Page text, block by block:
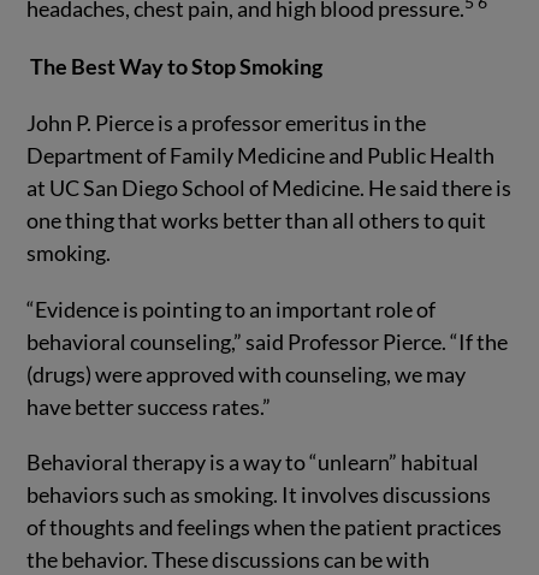
headaches, chest pain, and high blood pressure.
The Best Way to Stop Smoking
John P. Pierce is a professor emeritus in the
Department of Family Medicine and Public Health
at UC San Diego School of Medicine. He said there is
one thing that works better than all others to quit
smoking.
“Evidence is pointing to an important role of
behavioral counseling,” said Professor Pierce. “If the
(drugs) were approved with counseling, we may
have better success rates.”
Behavioral therapy is a way to “unlearn” habitual
behaviors such as smoking. It involves discussions
of thoughts and feelings when the patient practices
the behavior. These discussions can be with